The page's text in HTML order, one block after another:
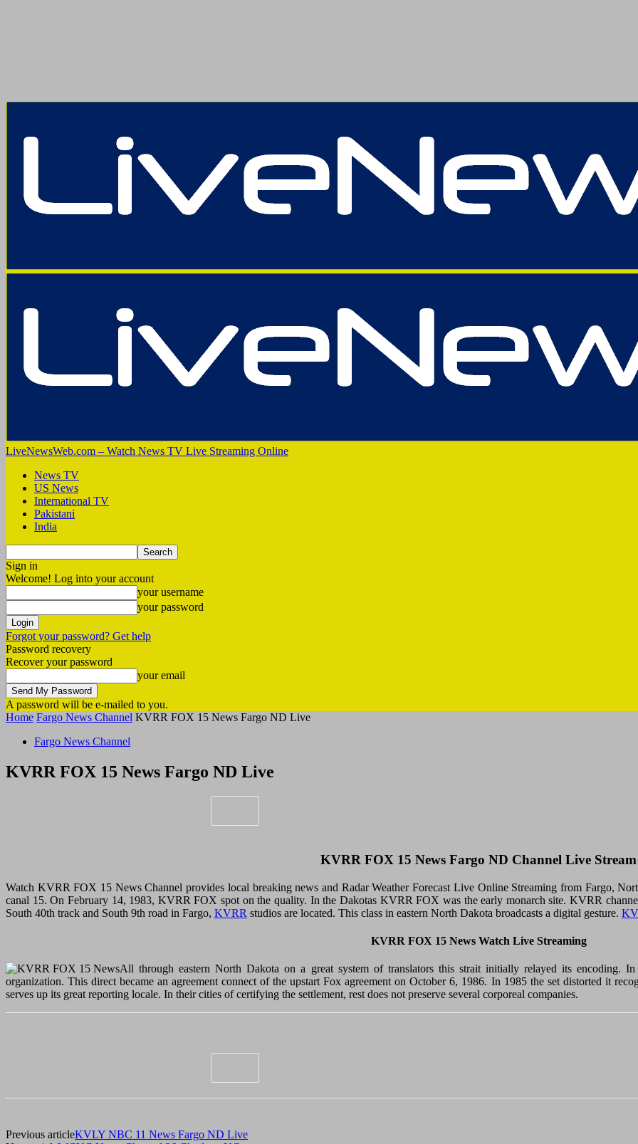
LiveNewsWeb.com – Watch News TV Live Streaming Online
News TV
US News
International TV
Pakistani
India
Sign in
Welcome! Log into your account
your username
your password
Forgot your password? Get help
Password recovery
Recover your password
your email
A password will be e-mailed to you.
Home Fargo News Channel KVRR FOX 15 News Fargo ND Live
Fargo News Channel
KVRR FOX 15 News Fargo ND Live
KVRR FOX 15 News Fargo ND Channel Live Stream
Watch KVRR FOX 15 News Channel provides local breaking news and Radar Weather Forecast Live Online Streaming from Fargo,
canal 15. On February 14, 1983, KVRR FOX spot on the quality. In the Dakotas KVRR FOX was the early monarch site. KVRR
South 40th track and South 9th road in Fargo, KVRR studios are located. This class in eastern North Dakota broadcasts a digital gesture.
KVRR FOX 15 News Watch Live Streaming
All through eastern North Dakota on a great system of translators this strait initially relayed its encoding.
organization. This direct became an agreement connect of the upstart Fox agreement on October 6, 1986. In 1985 the set distorted it
serves up its great reporting locale. In their cities of certifying the settlement, rest does not preserve several corporeal companies.
Previous articleKVLY NBC 11 News Fargo ND Live